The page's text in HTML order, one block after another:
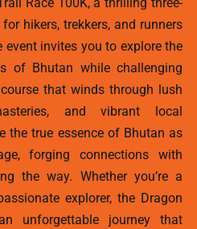
Race 100K, a thrilling three-
hikers, trekkers, and runners
invites you to explore the
of Bhutan while challenging
that winds through lush
and vibrant local
the true essence of Bhutan as
forging connections with
the way. Whether you’re a
explorer, the Dragon
unforgettable journey that